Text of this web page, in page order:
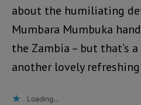
about the humiliating
Mumbara Mumbuka
the Zambia – but that’s
another lovely refreshing
Loading...